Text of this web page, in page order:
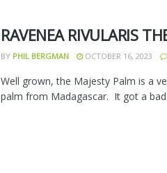
RAVENEA RIVULARIS
BY PHIL BERGMAN OCTOBER 16, 2023
Well grown, the Majesty Palm is a
palm from Madagascar. It got a bad